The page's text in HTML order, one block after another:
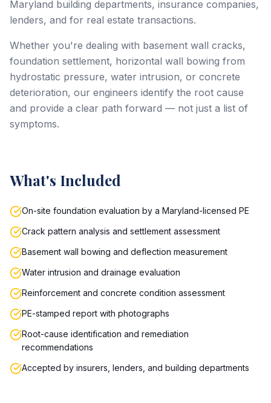
Maryland building departments, insurance companies,
lenders, and for real estate transactions.
Whether you're dealing with basement wall cracks,
foundation settlement, horizontal wall bowing from
hydrostatic pressure, water intrusion, or concrete
deterioration, our engineers identify the root cause
and provide a clear path forward — not just a list of
symptoms.
What's Included
On-site foundation evaluation by a Maryland-licensed PE
Crack pattern analysis and settlement assessment
Basement wall bowing and deflection measurement
Water intrusion and drainage evaluation
Reinforcement and concrete condition assessment
PE-stamped report with photographs
Root-cause identification and remediation
recommendations
Accepted by insurers, lenders, and building departments